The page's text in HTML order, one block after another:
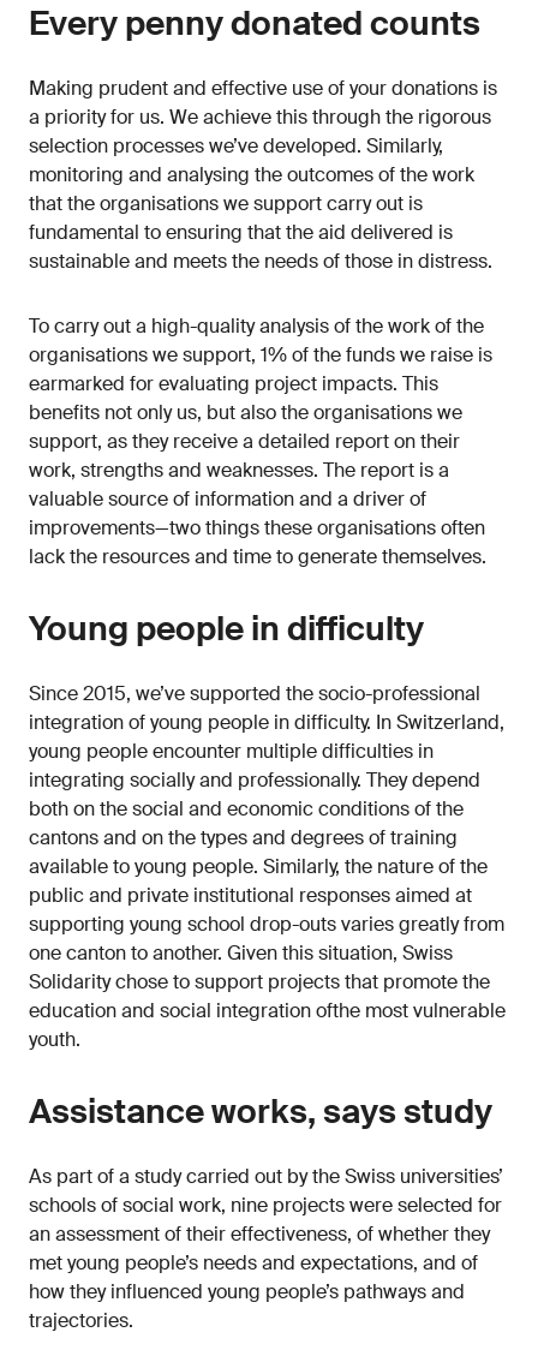
Every penny donated counts
Making prudent and effective use of your donations is
a priority for us. We achieve this through the rigorous
selection processes we’ve developed. Similarly,
monitoring and analysing the outcomes of the work
that the organisations we support carry out is
fundamental to ensuring that the aid delivered is
sustainable and meets the needs of those in distress.
To carry out a high-quality analysis of the work of the
organisations we support, 1% of the funds we raise is
earmarked for evaluating project impacts. This
benefits not only us, but also the organisations we
support, as they receive a detailed report on their
work, strengths and weaknesses. The report is a
valuable source of information and a driver of
improvements—two things these organisations often
lack the resources and time to generate themselves.
Young people in difficulty
Since 2015, we’ve supported the socio-professional
integration of young people in difficulty. In Switzerland,
young people encounter multiple difficulties in
integrating socially and professionally. They depend
both on the social and economic conditions of the
cantons and on the types and degrees of training
available to young people. Similarly, the nature of the
public and private institutional responses aimed at
supporting young school drop-outs varies greatly from
one canton to another. Given this situation, Swiss
Solidarity chose to support projects that promote the
education and social integration ofthe most vulnerable
youth.
Assistance works, says study
As part of a study carried out by the Swiss universities’
schools of social work, nine projects were selected for
an assessment of their effectiveness, of whether they
met young people’s needs and expectations, and of
how they influenced young people’s pathways and
trajectories.